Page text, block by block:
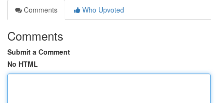
Comments
Who Upvoted
Comments
Submit a Comment
No HTML